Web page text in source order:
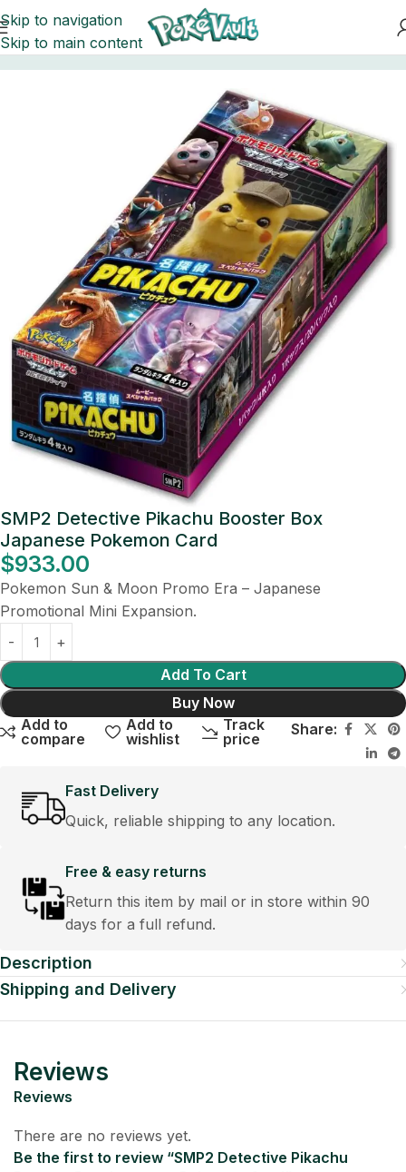
Skip to navigation
Skip to main content
Home Pokemon Booster Boxes Pokemon
SMP2 Detective Pikachu Booster Box
Japanese Pokemon Card
$933.00
Pokemon Sun & Moon Promo Era – Japanese
Promotional Mini Expansion.
Add To Cart
Buy Now
Add to
compare
Add to
wishlist
Track
price
Share:
Fast Delivery
Quick, reliable shipping to any location.
Free & easy returns
Return this item by mail or in store within 90
days for a full refund.
Description
Shipping and Delivery
Reviews
Reviews
There are no reviews yet.
Be the first to review “SMP2 Detective Pikachu